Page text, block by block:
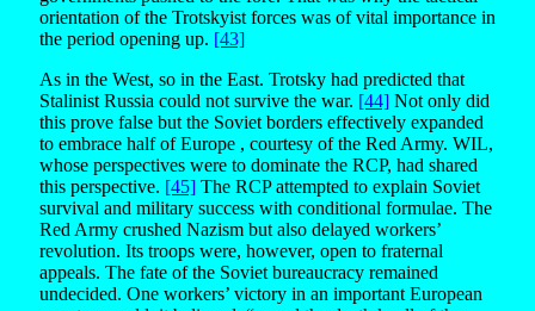
orientation of the Trotskyist forces was of vital importance in
the period opening up. [43]
As in the West, so in the East. Trotsky had predicted that
Stalinist Russia could not survive the war. [44] Not only did
this prove false but the Soviet borders effectively expanded
to embrace half of Europe , courtesy of the Red Army. WIL,
whose perspectives were to dominate the RCP, had shared
this perspective. [45] The RCP attempted to explain Soviet
survival and military success with conditional formulae. The
Red Army crushed Nazism but also delayed workers’
revolution. Its troops were, however, open to fraternal
appeals. The fate of the Soviet bureaucracy remained
undecided. One workers’ victory in an important European